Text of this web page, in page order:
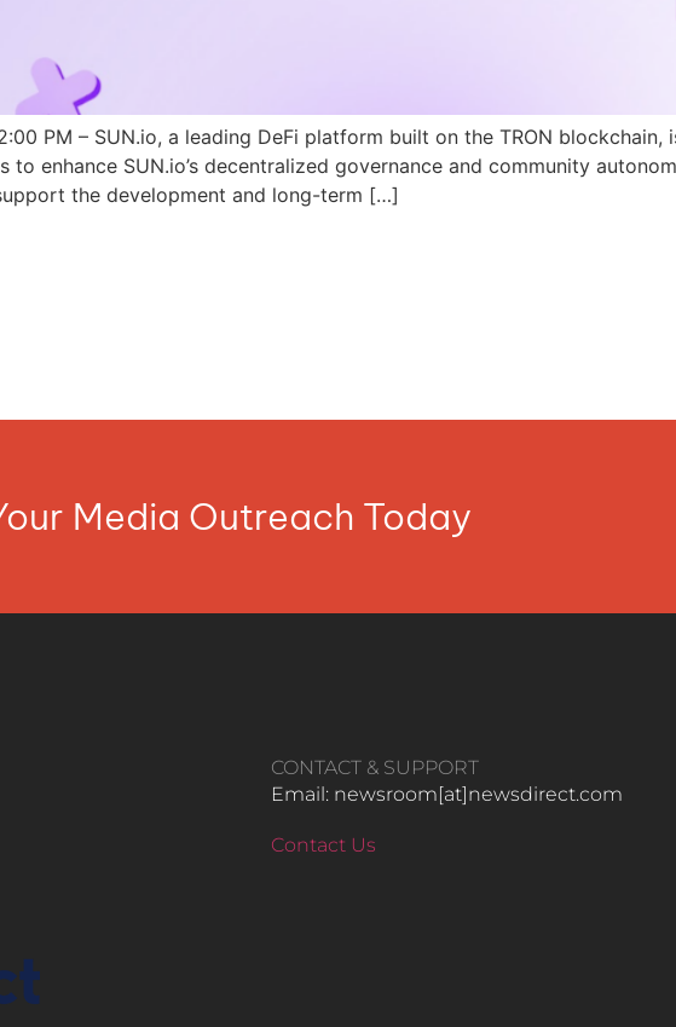
PM – SUN.io, a leading DeFi platform built on the TRON blockchain,
to enhance SUN.io’s decentralized governance and community
the development and long-term […]
Media Outreach Today
CONTACT & SUPPORT
Email: newsroom[at]newsdirect.com
Contact Us